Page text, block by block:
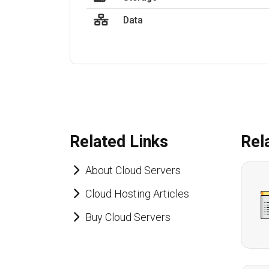
Data
Related Links
About Cloud Servers
Cloud Hosting Articles
Buy Cloud Servers